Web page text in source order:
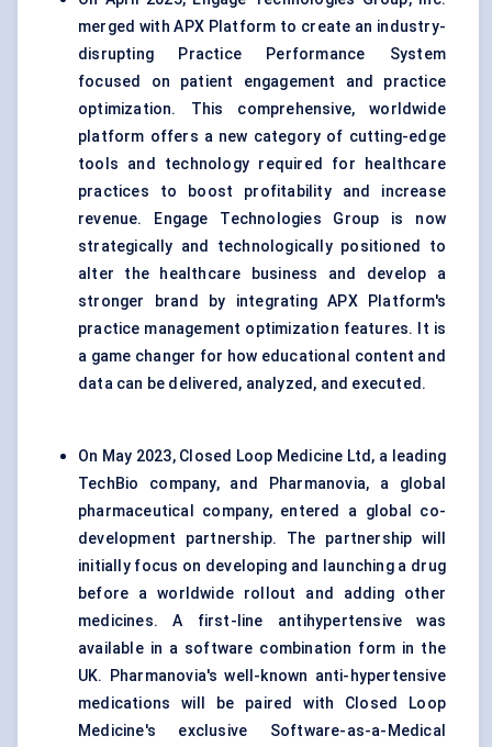
merged with APX Platform to create an industry-
disrupting Practice Performance System
focused on patient engagement and practice
optimization. This comprehensive, worldwide
platform offers a new category of cutting-edge
tools and technology required for healthcare
practices to boost profitability and increase
revenue. Engage Technologies Group is now
strategically and technologically positioned to
alter the healthcare business and develop a
stronger brand by integrating APX Platform's
practice management optimization features. It is
a game changer for how educational content and
data can be delivered, analyzed, and executed.
On May 2023, Closed Loop Medicine Ltd, a leading
TechBio company, and Pharmanovia, a global
pharmaceutical company, entered a global co-
development partnership. The partnership will
initially focus on developing and launching a drug
before a worldwide rollout and adding other
medicines. A first-line antihypertensive was
available in a software combination form in the
UK. Pharmanovia's well-known anti-hypertensive
medications will be paired with Closed Loop
Medicine's exclusive Software-as-a-Medical